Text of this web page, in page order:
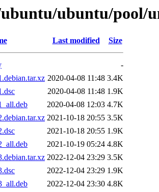
ubuntu/pool/
Last modified Size
-
2020-04-08 11:48 3.4K
2020-04-08 11:48 1.9K
2020-04-08 12:03 4.7K
2021-10-18 20:55 3.5K
2021-10-18 20:55 1.9K
2021-10-19 05:24 4.8K
2022-12-04 23:29 3.5K
2022-12-04 23:29 1.9K
2022-12-04 23:30 4.8K